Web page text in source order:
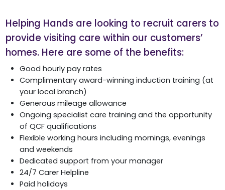
Helping Hands are looking to recruit carers to
provide visiting care within our customers’
homes. Here are some of the benefits:
Good hourly pay rates
Complimentary award-winning induction training (at
your local branch)
Generous mileage allowance
Ongoing specialist care training and the opportunity
of QCF qualifications
Flexible working hours including mornings, evenings
and weekends
Dedicated support from your manager
24/7 Carer Helpline
Paid holidays